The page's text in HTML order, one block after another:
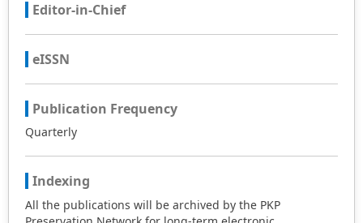
Editor-in-Chief
eISSN
Publication Frequency
Quarterly
Indexing
All the publications will be archived by the PKP